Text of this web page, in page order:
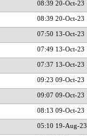
08:39 20-Oct-23
08:39 20-Oct-23
07:50 13-Oct-23
07:49 13-Oct-23
07:37 13-Oct-23
09:23 09-Oct-23
09:07 09-Oct-23
08:13 09-Oct-23
05:10 19-Aug-23